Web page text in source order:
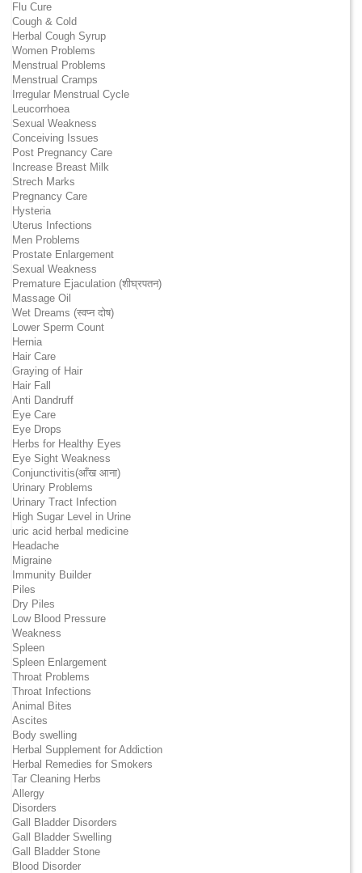
Flu Cure
Cough & Cold
Herbal Cough Syrup
Women Problems
Menstrual Problems
Menstrual Cramps
Irregular Menstrual Cycle
Leucorrhoea
Sexual Weakness
Conceiving Issues
Post Pregnancy Care
Increase Breast Milk
Strech Marks
Pregnancy Care
Hysteria
Uterus Infections
Men Problems
Prostate Enlargement
Sexual Weakness
Premature Ejaculation (शीघ्रपतन)
Massage Oil
Wet Dreams (स्वप्न दोष)
Lower Sperm Count
Hernia
Hair Care
Graying of Hair
Hair Fall
Anti Dandruff
Eye Care
Eye Drops
Herbs for Healthy Eyes
Eye Sight Weakness
Conjunctivitis(आँख आना)
Urinary Problems
Urinary Tract Infection
High Sugar Level in Urine
uric acid herbal medicine
Headache
Migraine
Immunity Builder
Piles
Dry Piles
Low Blood Pressure
Weakness
Spleen
Spleen Enlargement
Throat Problems
Throat Infections
Animal Bites
Ascites
Body swelling
Herbal Supplement for Addiction
Herbal Remedies for Smokers
Tar Cleaning Herbs
Allergy
Disorders
Gall Bladder Disorders
Gall Bladder Swelling
Gall Bladder Stone
Blood Disorder